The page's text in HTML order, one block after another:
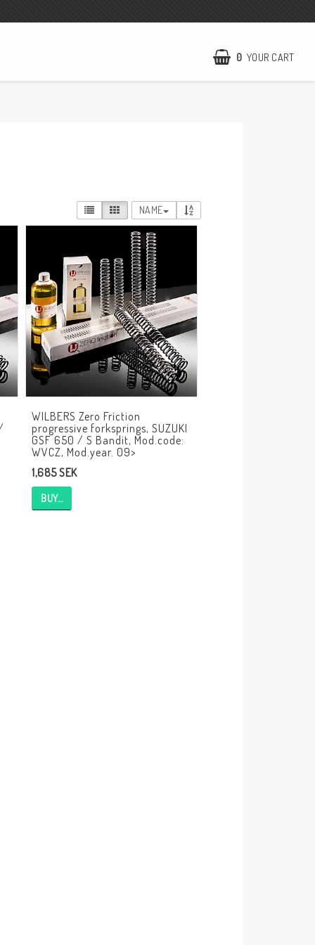
0 YOUR CART
Contact
NAME
WILBERS Zero Friction
progressive forksprings, SUZUKI
GSF 650 / S Bandit, Mod.code:
WVCZ, Mod.year. 09>
1,685 SEK
BUY…